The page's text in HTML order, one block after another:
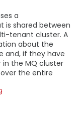
a
is shared between
tenant cluster. A
about the
and, if they have
the MQ cluster
the entire